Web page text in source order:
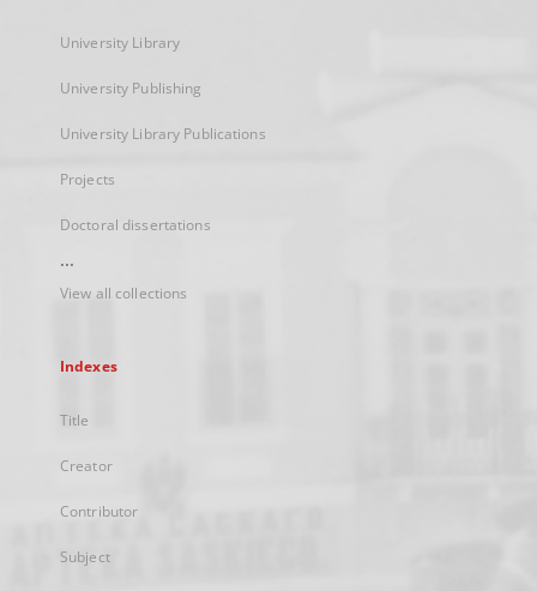
University Library
University Publishing
University Library Publications
Projects
Doctoral dissertations
...
View all collections
Indexes
Title
Creator
Contributor
Subject